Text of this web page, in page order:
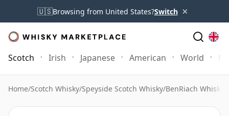
🇺🇸Browsing from United States?Switch ×
Scotch Irish Japanese American World
Home/Scotch Whisky/Speyside Scotch Whisky/BenRiach Whisky